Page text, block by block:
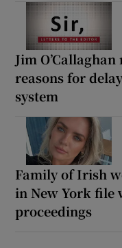
Jim
reasons for
system
Family of Irish
in New York file
proceedings